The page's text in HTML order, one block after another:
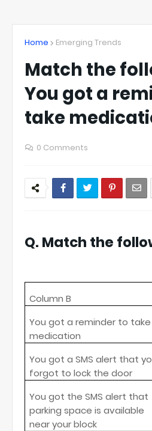
Home Emerging Trends
Match the
You got a
take
0 Comments
Q. Match the
Column B
You got a reminder to take
medication
You got a SMS alert that
forgot to lock the door
You got the SMS alert that
parking space is available
near your block